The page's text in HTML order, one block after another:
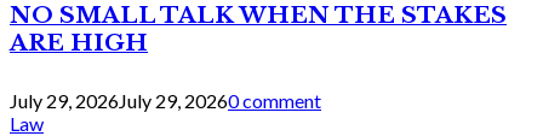
NO SMALL TALK WHEN THE STAKES
ARE HIGH
July 29, 2026July 29, 20260 comment
Law